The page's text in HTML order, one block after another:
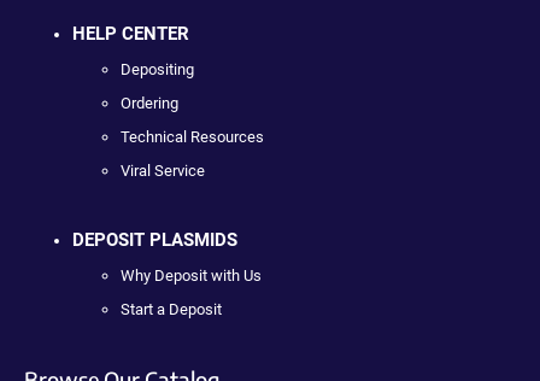
HELP CENTER
Depositing
Ordering
Technical Resources
Viral Service
DEPOSIT PLASMIDS
Why Deposit with Us
Start a Deposit